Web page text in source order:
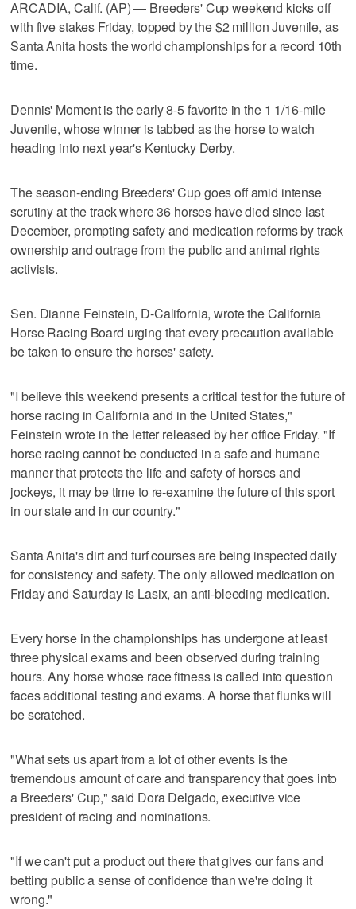
ARCADIA, Calif. (AP) — Breeders' Cup weekend kicks off
with five stakes Friday, topped by the $2 million Juvenile, as
Santa Anita hosts the world championships for a record 10th
time.
Dennis' Moment is the early 8-5 favorite in the 1 1/16-mile
Juvenile, whose winner is tabbed as the horse to watch
heading into next year's Kentucky Derby.
The season-ending Breeders' Cup goes off amid intense
scrutiny at the track where 36 horses have died since last
December, prompting safety and medication reforms by track
ownership and outrage from the public and animal rights
activists.
Sen. Dianne Feinstein, D-California, wrote the California
Horse Racing Board urging that every precaution available
be taken to ensure the horses' safety.
"I believe this weekend presents a critical test for the future of
horse racing in California and in the United States,"
Feinstein wrote in the letter released by her office Friday. "If
horse racing cannot be conducted in a safe and humane
manner that protects the life and safety of horses and
jockeys, it may be time to re-examine the future of this sport
in our state and in our country."
Santa Anita's dirt and turf courses are being inspected daily
for consistency and safety. The only allowed medication on
Friday and Saturday is Lasix, an anti-bleeding medication.
Every horse in the championships has undergone at least
three physical exams and been observed during training
hours. Any horse whose race fitness is called into question
faces additional testing and exams. A horse that flunks will
be scratched.
"What sets us apart from a lot of other events is the
tremendous amount of care and transparency that goes into
a Breeders' Cup," said Dora Delgado, executive vice
president of racing and nominations.
"If we can't put a product out there that gives our fans and
betting public a sense of confidence than we're doing it
wrong."